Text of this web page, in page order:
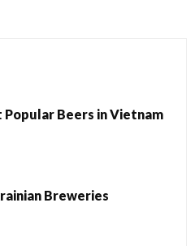
Popular Beers in Vietnam
Breweries